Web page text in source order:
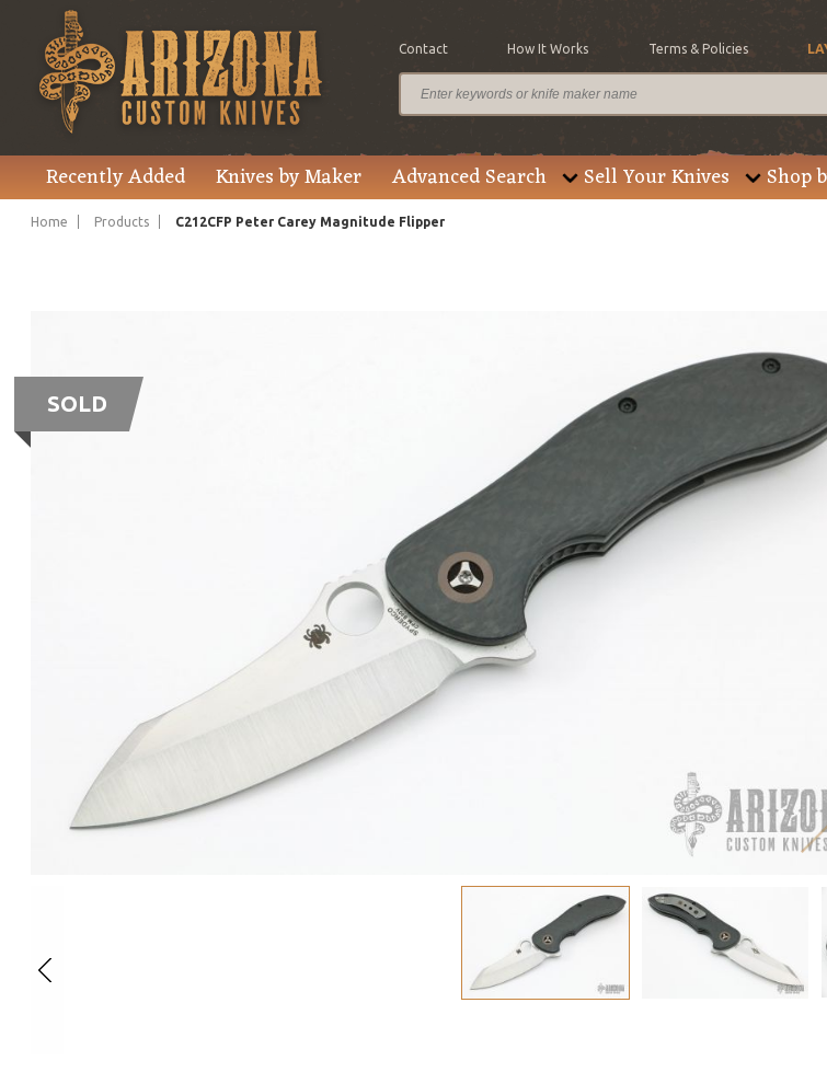
Contact How It Works Terms & Policies
Recently Added Knives by Maker Advanced Search Sell Your Knives Shop
Home Products C212CFP Peter Carey Magnitude Flipper
SOLD